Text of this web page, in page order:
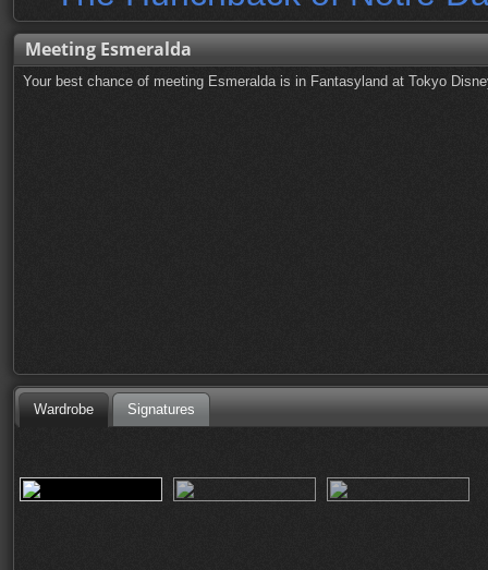
Meeting Esmeralda
Your best chance of meeting Esmeralda is in Fantasyland at Tokyo
Wardrobe Signatures